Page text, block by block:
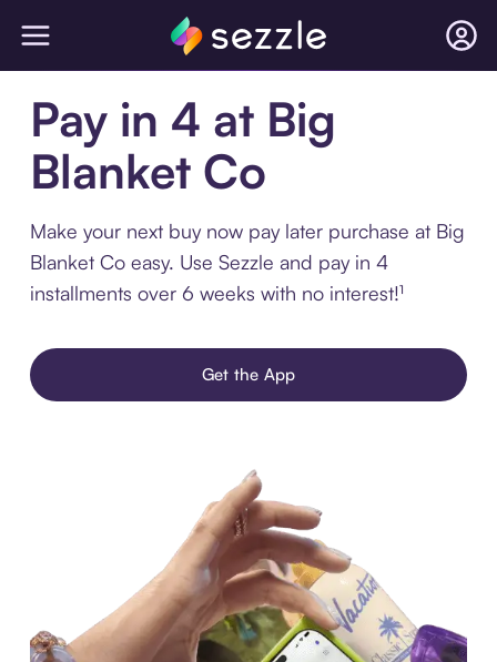
Pay in 4 at Big
Blanket Co
Make your next buy now pay later purchase at Big
Blanket Co easy. Use Sezzle and pay in 4
installments over 6 weeks with no interest!¹
Get the App